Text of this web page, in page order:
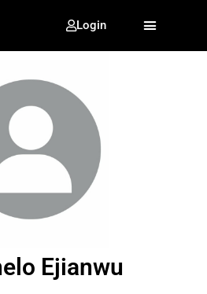
Login
Ejianwu